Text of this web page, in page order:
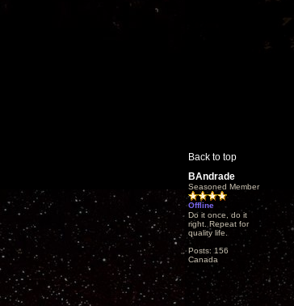
Back to top
BAndrade
Seasoned Member
Offline
Do it once, do it
right. Repeat for
quality life.
Posts: 156
Canada